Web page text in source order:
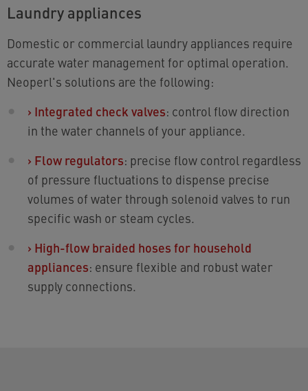
Laundry appliances
Domestic or commercial laundry appliances require
accurate water management for optimal operation.
Neoperl's solutions are the following:
› Integrated check valves: control flow direction
in the water channels of your appliance.
› Flow regulators: precise flow control regardless
of pressure fluctuations to dispense precise
volumes of water through solenoid valves to run
specific wash or steam cycles.
› High-flow braided hoses for household
appliances: ensure flexible and robust water
supply connections.